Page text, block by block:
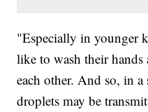
"Especially in younger
like to wash their hands
each other. And so, in
droplets may be